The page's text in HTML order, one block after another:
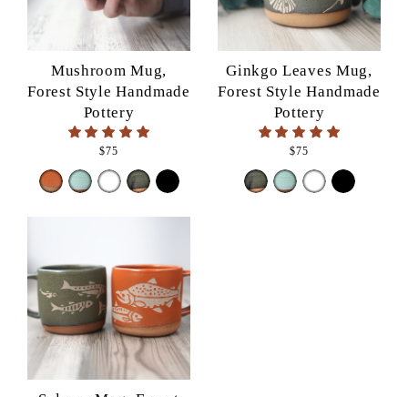
Mushroom Mug,
Forest Style Handmade
Pottery
$75
Ginkgo Leaves Mug,
Forest Style Handmade
Pottery
$75